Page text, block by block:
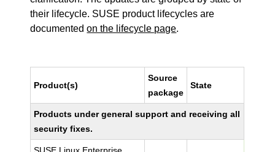
their lifecycle. SUSE product lifecycles are
documentedon the lifecycle page.
Product(s)
Source
package
State
Products under general support and receiving all
security fixes.